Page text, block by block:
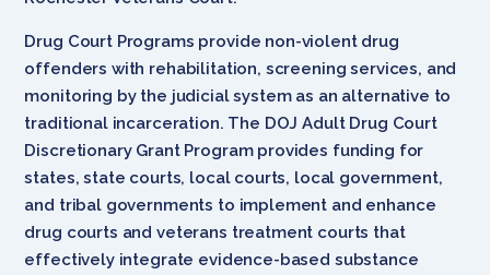
Drug Court Programs provide non-violent drug
offenders with rehabilitation, screening services, and
monitoring by the judicial system as an alternative to
traditional incarceration. The DOJ Adult Drug Court
Discretionary Grant Program provides funding for
states, state courts, local courts, local government,
and tribal governments to implement and enhance
drug courts and veterans treatment courts that
effectively integrate evidence-based substance